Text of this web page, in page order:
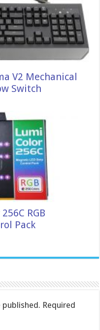
V2 Mechanical
Switch
RGB
Pack
Required